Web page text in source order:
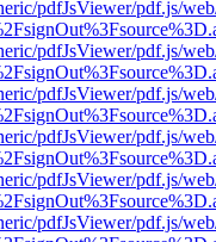
pdfJsViewer/pdf.js/
pdfJsViewer/pdf.js/
pdfJsViewer/pdf.js/
pdfJsViewer/pdf.js/
pdfJsViewer/pdf.js/
pdfJsViewer/pdf.js/